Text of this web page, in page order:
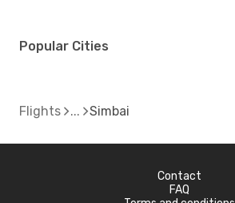
Popular Cities
Flights Simbai
Contact
FAQ